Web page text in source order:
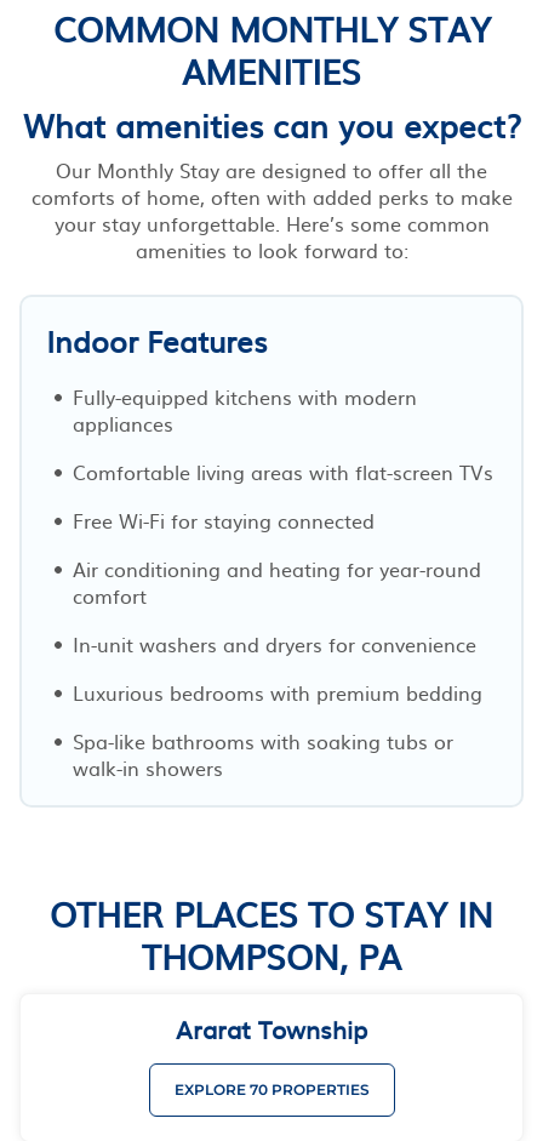
COMMON MONTHLY STAY
AMENITIES
What amenities can you expect?
Our Monthly Stay are designed to offer all the
comforts of home, often with added perks to make
your stay unforgettable. Here’s some common
amenities to look forward to:
Indoor Features
Fully-equipped kitchens with modern
appliances
Comfortable living areas with flat-screen TVs
Free Wi-Fi for staying connected
Air conditioning and heating for year-round
comfort
In-unit washers and dryers for convenience
Luxurious bedrooms with premium bedding
Spa-like bathrooms with soaking tubs or
walk-in showers
OTHER PLACES TO STAY IN
THOMPSON, PA
Ararat Township
EXPLORE 70 PROPERTIES